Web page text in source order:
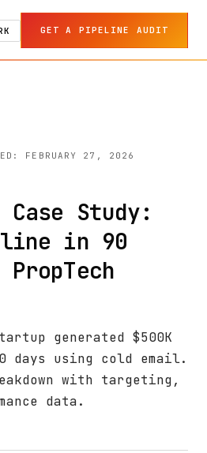
GET A PIPELINE AUDIT
FEBRUARY 27, 2026
Study:
in 90
generated $500K
using cold email.
with targeting,
data.